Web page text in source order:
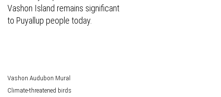
Vashon Island remains significant
to Puyallup people today.
Vashon Audubon Mural
Climate-threatened birds